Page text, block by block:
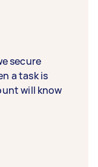
secure
a task is
will know